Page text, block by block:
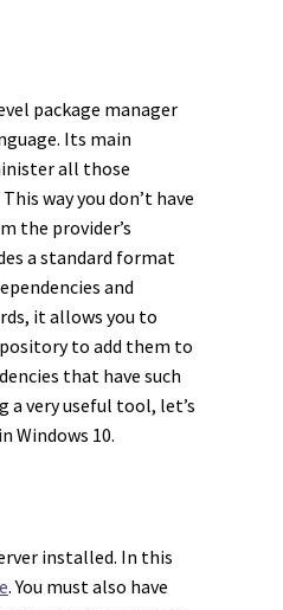
package manager
Its main
all those
way you don’t have
the provider’s
a standard format
and
it allows you to
to add them to
that have such
a very useful tool, let’s
Windows 10.
installed. In this
. You must also have